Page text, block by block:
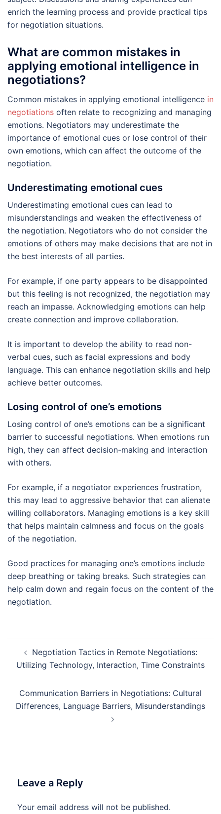
enrich the learning process and provide practical tips
for negotiation situations.
What are common mistakes in
applying emotional intelligence in
negotiations?
Common mistakes in applying emotional intelligence in
negotiations often relate to recognizing and managing
emotions. Negotiators may underestimate the
importance of emotional cues or lose control of their
own emotions, which can affect the outcome of the
negotiation.
Underestimating emotional cues
Underestimating emotional cues can lead to
misunderstandings and weaken the effectiveness of
the negotiation. Negotiators who do not consider the
emotions of others may make decisions that are not in
the best interests of all parties.
For example, if one party appears to be disappointed
but this feeling is not recognized, the negotiation may
reach an impasse. Acknowledging emotions can help
create connection and improve collaboration.
It is important to develop the ability to read non-
verbal cues, such as facial expressions and body
language. This can enhance negotiation skills and help
achieve better outcomes.
Losing control of one’s emotions
Losing control of one’s emotions can be a significant
barrier to successful negotiations. When emotions run
high, they can affect decision-making and interaction
with others.
For example, if a negotiator experiences frustration,
this may lead to aggressive behavior that can alienate
willing collaborators. Managing emotions is a key skill
that helps maintain calmness and focus on the goals
of the negotiation.
Good practices for managing one’s emotions include
deep breathing or taking breaks. Such strategies can
help calm down and regain focus on the content of the
negotiation.
navigation
Negotiation Tactics in Remote Negotiations:
Utilizing Technology, Interaction, Time Constraints
Communication Barriers in Negotiations: Cultural
Differences, Language Barriers, Misunderstandings
Leave a Reply
Your email address will not be published.